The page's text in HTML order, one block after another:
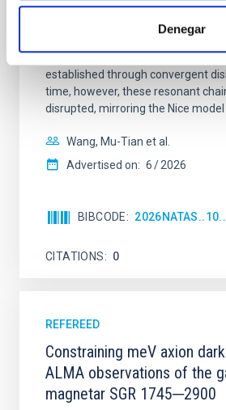
Denegar
Young exoplanets provide vital
dynamical and atmospheric
systems. Many multi-planet
100 Myr exhibit mean-motion
established through convergent
time, however, these resonant
disrupted, mirroring the Nice
Wang, Mu-Tian et al.
Advertised on: 6 2026
BIBCODE
CITATIONS 0
REFEREED
Constraining meV axion
ALMA observations of the
magnetar SGR 1745─2900